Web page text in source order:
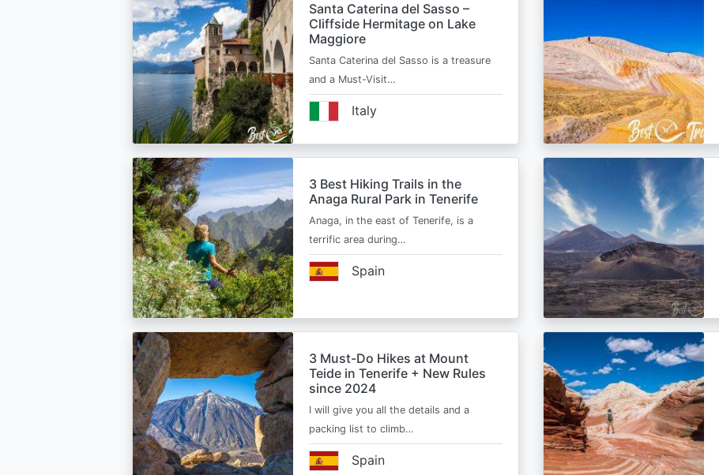
Santa Caterina del Sasso –
Cliffside Hermitage on Lake
Maggiore
Santa Caterina del Sasso is a treasure
and a Must-Visit…
Italy
3 Best Hiking Trails in the
Anaga Rural Park in Tenerife
Anaga, in the east of Tenerife, is a
terrific area during…
Spain
3 Must-Do Hikes at Mount
Teide in Tenerife + New Rules
since 2024
I will give you all the details and a
packing list to climb…
Spain